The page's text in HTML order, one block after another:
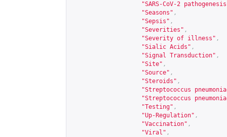
"SARS-CoV-2
"Seasons" ,
"Sepsis" ,
"Severities" ,
"Severity of illness" ,
"Sialic Acids" ,
"Signal Transduction" ,
"Site" ,
"Source" ,
"Steroids" ,
"Streptococcus
"Streptococcus
"Testing" ,
"Up-Regulation" ,
"Vaccination" ,
"Viral" ,